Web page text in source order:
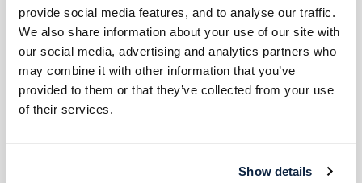
provide social media features, and to analyse our traffic.
We also share information about your use of our site with
our social media, advertising and analytics partners who
may combine it with other information that you’ve
provided to them or that they’ve collected from your use
of their services.
Show details